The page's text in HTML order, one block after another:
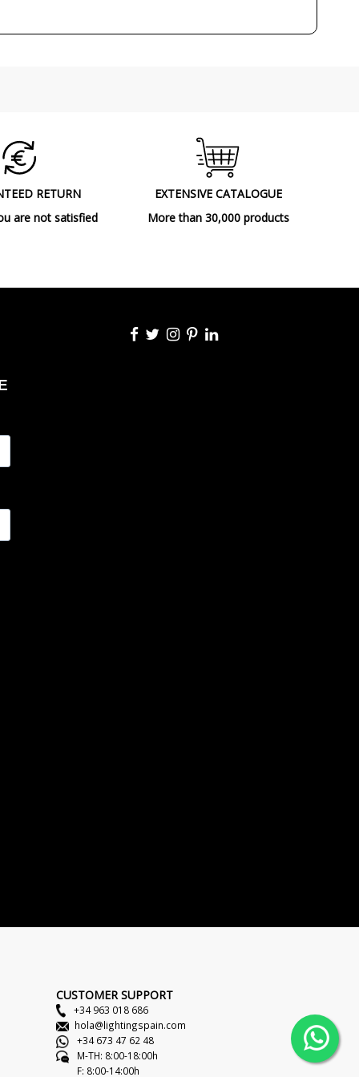
RETURN
are not satisfied
EXTENSIVE CATALOGUE
More than 30,000 products
CUSTOMER SUPPORT
+34 963 018 686
hola@lightingspain.com
+34 673 47 62 48
M-TH: 8:00-18:00h
F: 8:00-14:00h